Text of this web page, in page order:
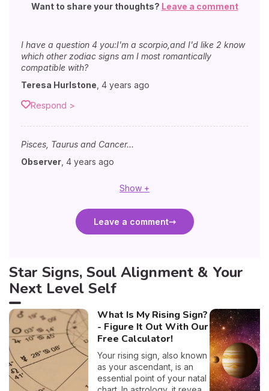
Want to share your thoughts? Leave a comment
I have a question 4 you:I'm a scorpio,and I'd like 2 know
which other zodiac signs am I most romantically
compatible with?
Teresa Hurlstone 4 years ago
Respond >
Pisces, Taurus and Cancer...
Observer 4 years ago
Show +
Leave a comment
Star Signs, Soul Alignment & Your
Next Level Self
What Is My Rising Sign?
- Figure It Out With Our
Free Calculator!
Your rising sign, also known
as your ascendant, is an
essential point of your natal